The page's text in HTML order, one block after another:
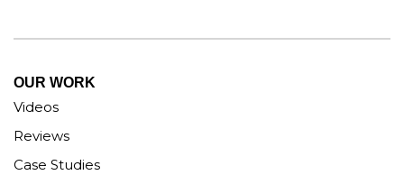
OUR WORK
Videos
Reviews
Case Studies